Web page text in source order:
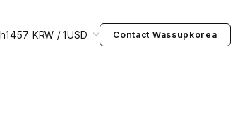
1457 KRW / 1USD Contact Wassupkorea